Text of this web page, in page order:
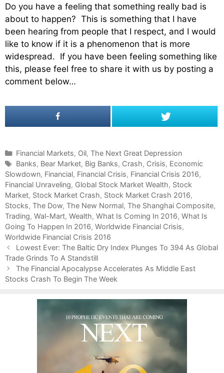
Do you have a feeling that something really bad is
about to happen? This is something that I have
been hearing from people that I respect, and I would
like to know if it is a phenomenon that is more
widespread. If you have been feeling something like
this, please feel free to share it with us by posting a
comment below…
C
a
t
e
g
o
r
i
e
s
Financial Markets, Oil, The Next Great Depression
T
a
g
s
Banks, Bear Market, Big Banks, Crash, Crisis, Economic
Slowdown, Financial, Financial Crisis, Financial Crisis 2016,
Financial Unraveling, Global Stock Market Wealth, Stock
Market, Stock Market Crash, Stock Market Crash 2016,
Stocks, The Dow, The New Normal, The Shanghai Composite,
Trading, Wal-Mart, Wealth, What Is Coming In 2016, What Is
Going To Happen In 2016, Worldwide Financial Crisis,
Worldwide Financial Crisis 2016
P
o
s
t
Lowest Ever: The Baltic Dry Index Plunges To 394 As Global
Trade Grinds To A Standstill
The Financial Apocalypse Accelerates As Middle East
Stocks Crash To Begin The Week